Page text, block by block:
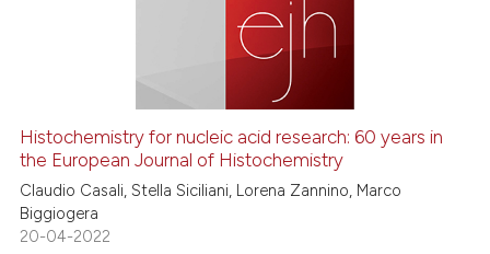
how this article has been
atscite.ai
shows how a scientific paper
Histochemistry for nucleic acid research: 60 years in
the European Journal of Histochemistry
Claudio Casali, Stella Siciliani, Lorena Zannino, Marco
Biggiogera
20-04-2022